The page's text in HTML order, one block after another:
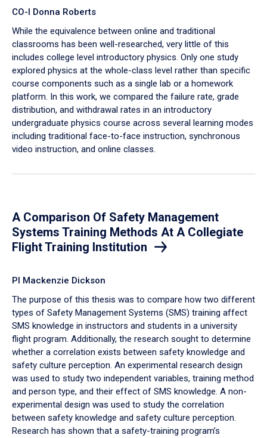
CO-I Donna Roberts
While the equivalence between online and traditional
classrooms has been well-researched, very little of this
includes college level introductory physics. Only one study
explored physics at the whole-class level rather than specific
course components such as a single lab or a homework
platform. In this work, we compared the failure rate, grade
distribution, and withdrawal rates in an introductory
undergraduate physics course across several learning modes
including traditional face-to-face instruction, synchronous
video instruction, and online classes.
A Comparison Of Safety Management
Systems Training Methods At A Collegiate
Flight Training Institution
PI Mackenzie Dickson
The purpose of this thesis was to compare how two different
types of Safety Management Systems (SMS) training affect
SMS knowledge in instructors and students in a university
flight program. Additionally, the research sought to determine
whether a correlation exists between safety knowledge and
safety culture perception. An experimental research design
was used to study two independent variables, training method
and person type, and their effect of SMS knowledge. A non-
experimental design was used to study the correlation
between safety knowledge and safety culture perception.
Research has shown that a safety-training program’s